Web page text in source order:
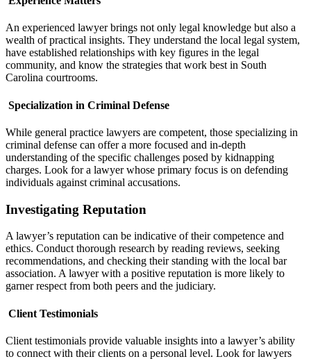
An experienced lawyer brings not only legal knowledge but also a
wealth of practical insights. They understand the local legal system,
have established relationships with key figures in the legal
community, and know the strategies that work best in South
Carolina courtrooms.
Specialization in Criminal Defense
While general practice lawyers are competent, those specializing in
criminal defense can offer a more focused and in-depth
understanding of the specific challenges posed by kidnapping
charges. Look for a lawyer whose primary focus is on defending
individuals against criminal accusations.
Investigating Reputation
A lawyer’s reputation can be indicative of their competence and
ethics. Conduct thorough research by reading reviews, seeking
recommendations, and checking their standing with the local bar
association. A lawyer with a positive reputation is more likely to
garner respect from both peers and the judiciary.
Client Testimonials
Client testimonials provide valuable insights into a lawyer’s ability
to connect with their clients on a personal level. Look for lawyers